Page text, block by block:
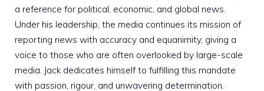
a reference for political, economic, and global news.
Under his leadership, the media continues its mission of
reporting news with accuracy and equanimity, giving a
voice to those who are often overlooked by large-scale
media. Jack dedicates himself to fulfilling this mandate
with passion, rigour, and unwavering determination.